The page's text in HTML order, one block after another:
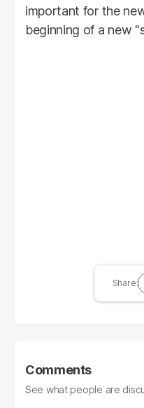
important for the
beginning of a new
Comments
See what people are